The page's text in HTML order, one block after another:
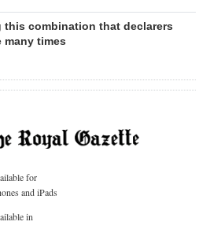
this combination that declarers
many times
for
and iPads
in